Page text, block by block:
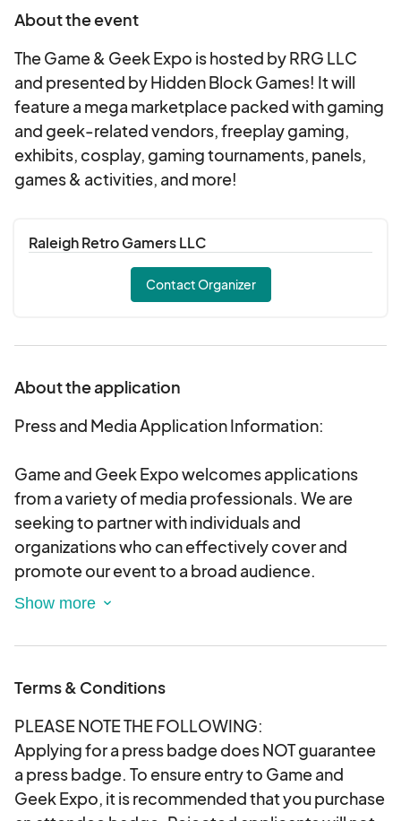
About the event
The Game & Geek Expo is hosted by RRG LLC
and presented by Hidden Block Games! It will
feature a mega marketplace packed with gaming
and geek-related vendors, freeplay gaming,
exhibits, cosplay, gaming tournaments, panels,
games & activities, and more!
Raleigh Retro Gamers LLC
Contact Organizer
About the application
Press and Media Application Information:
Game and Geek Expo welcomes applications
from a variety of media professionals. We are
seeking to partner with individuals and
organizations who can effectively cover and
promote our event to a broad audience.
Traditional Media: Journalists and reporters
broadcast media outlets.
Digital Media: Bloggers, vloggers, podcasters,
and online content creators specializing in
gaming, geek culture, technology,
entertainment, and related topics.
Terms & Conditions
PLEASE NOTE THE FOLLOWING:
Applying for a press badge does NOT guarantee
a press badge. To ensure entry to Game and
Geek Expo, it is recommended that you purchase